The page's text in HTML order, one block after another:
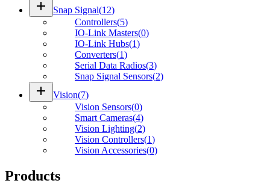
add Snap Signal(12)
Controllers(5)
IO-Link Masters(0)
IO-Link Hubs(1)
Converters(1)
Serial Data Radios(3)
Snap Signal Sensors(2)
add Vision(7)
Vision Sensors(0)
Smart Cameras(4)
Vision Lighting(2)
Vision Controllers(1)
Vision Accessories(0)
Products